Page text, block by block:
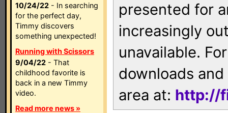
10/24/22 - In searching
for the perfect day,
Timmy discovers
something unexpected!
Running with Scissors
9/04/22 - That
childhood favorite is
back in a new Timmy
video.
Read more news »
presented for
increasingly
unavailable.
downloads
area at: http://